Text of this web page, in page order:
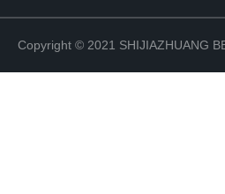
Copyright © 2021 SHIJIAZHUANG